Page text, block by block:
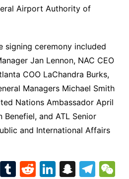
Airport Authority of
signing ceremony included
Jan Lennon, NAC CEO
COO LaChandra Burks,
Managers Michael Smith
Nations Ambassador April
Benefiel, and ATL Senior
and International Affairs
T R Li S T